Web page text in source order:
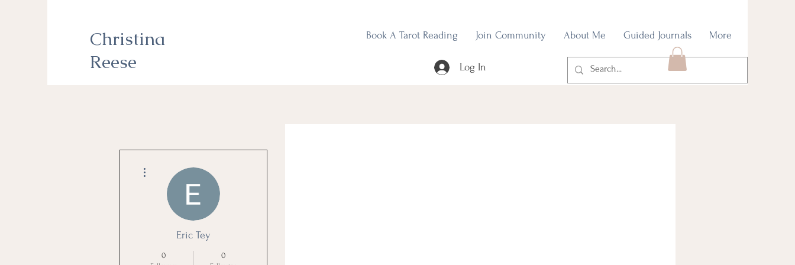
Christina
Reese
Book A Tarot Reading Join Community About Me Guided Journals More
Log In
Eric Tey
0 0